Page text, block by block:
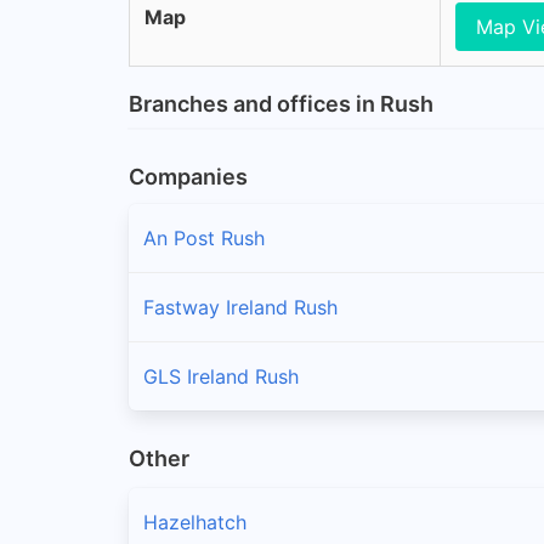
Map Map
Branches and offices in Rush
Companies
An Post Rush
Fastway Ireland Rush
GLS Ireland Rush
Other
Hazelhatch